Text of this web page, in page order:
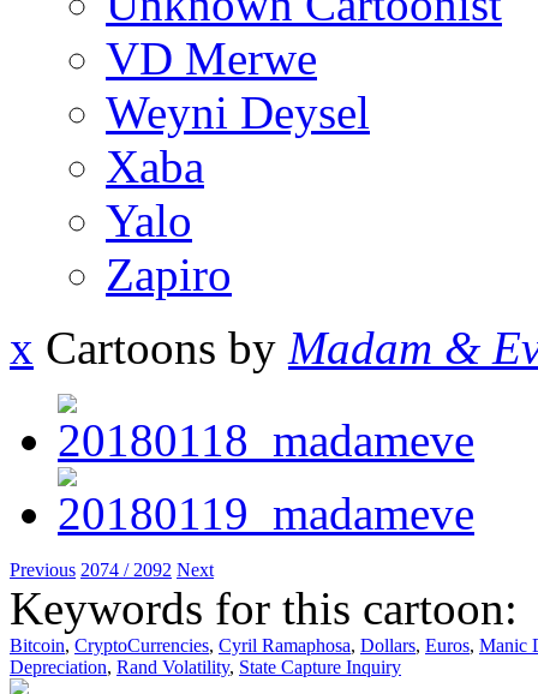
VD Merwe
Weyni Deysel
Xaba
Yalo
Zapiro
x Cartoons by Madam &
Previous 2074 / 2092 Next
Keywords for this cartoon:
Bitcoin, CryptoCurrencies, Cyril Ramaphosa, Dollars, Euros, Manic
Depreciation, Rand Volatility, State Capture Inquiry